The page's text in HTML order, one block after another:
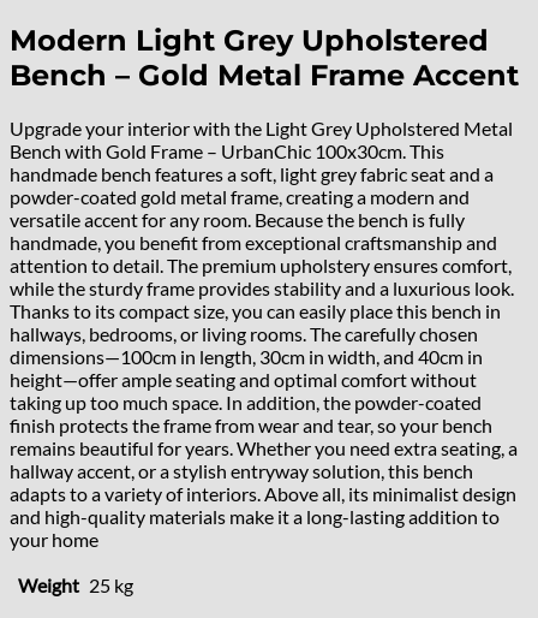
Modern Light Grey Upholstered
Bench – Gold Metal Frame Accent
Upgrade your interior with the Light Grey Upholstered Metal
Bench with Gold Frame – UrbanChic 100x30cm. This
handmade bench features a soft, light grey fabric seat and a
powder-coated gold metal frame, creating a modern and
versatile accent for any room. Because the bench is fully
handmade, you benefit from exceptional craftsmanship and
attention to detail. The premium upholstery ensures comfort,
while the sturdy frame provides stability and a luxurious look.
Thanks to its compact size, you can easily place this bench in
hallways, bedrooms, or living rooms. The carefully chosen
dimensions—100cm in length, 30cm in width, and 40cm in
height—offer ample seating and optimal comfort without
taking up too much space. In addition, the powder-coated
finish protects the frame from wear and tear, so your bench
remains beautiful for years. Whether you need extra seating, a
hallway accent, or a stylish entryway solution, this bench
adapts to a variety of interiors. Above all, its minimalist design
and high-quality materials make it a long-lasting addition to
your home
Weight 25 kg